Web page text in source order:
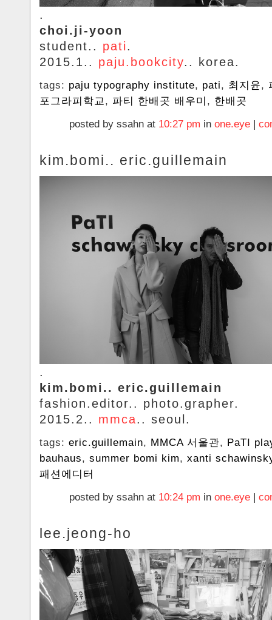
.
choi.ji-yoon
student.. pati.
2015.1.. paju.bookcity.. korea.
tags: paju typography institute, pati, 최지윤,
포그라피학교, 파티 한배곳 배우미 , 한배곳
posted by ssahn at 10:27 pm in one.eye
kim.bomi.. eric.guillemain
.
kim.bomi.. eric.guillemain
fashion.editor.. photo.grapher.
2015.2.. mmca.. seoul.
tags: eric.guillemain, MMCA 서울관, PaTI
bauhaus, summer bomi kim, xanti
패션에디터
posted by ssahn at 10:24 pm in one.eye |
lee.jeong-ho